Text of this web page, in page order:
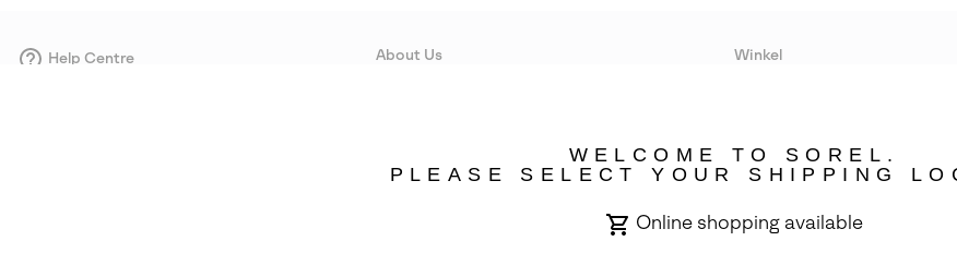
Help Centre About Us Winkel
WELCOME TO SOREL.
PLEASE SELECT YOUR SHIPPING
Online shopping available